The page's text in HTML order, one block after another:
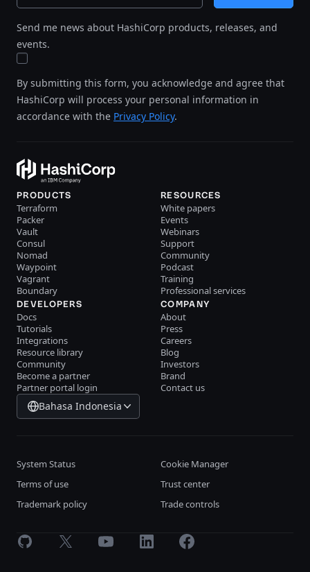
Send me news about HashiCorp products, releases, and
events.
By submitting this form, you acknowledge and agree that
HashiCorp will process your personal information in
accordance with the Privacy Policy.
PRODUCTS
Terraform
Packer
Vault
Consul
Nomad
Waypoint
Vagrant
Boundary
RESOURCES
White papers
Events
Webinars
Support
Community
Podcast
Training
Professional services
DEVELOPERS
Docs
Tutorials
Integrations
Resource library
Community
Become a partner
Partner portal login
COMPANY
About
Press
Careers
Blog
Investors
Brand
Contact us
Bahasa Indonesia
System Status
Cookie Manager
Terms of use
Trust center
Trademark policy
Trade controls
GitHub X Youtube LinkedInFacebook